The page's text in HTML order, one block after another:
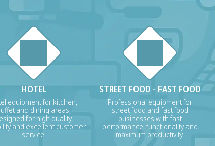
HOTEL
equipment for kitchen,
and dining areas,
for high quality,
and excellent customer
service.
STREET FOOD - FAST FOOD
Professional equipment for
street food and fast food
businesses with fast
performance, functionality and
maximum productivity.